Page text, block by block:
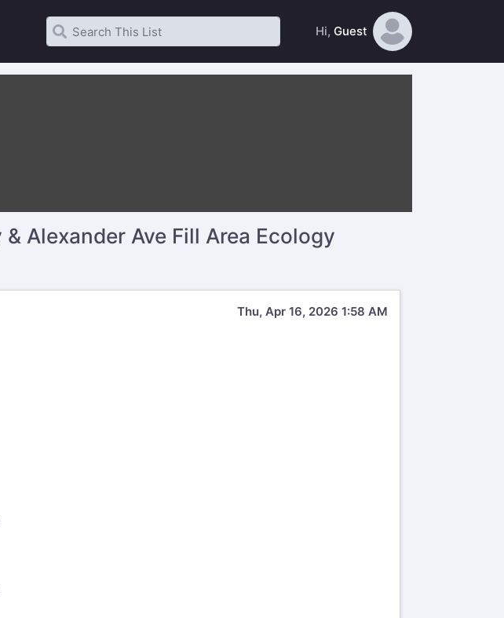
Hi, Guest
Alexander Ave Fill Area Ecology
Thu, Apr 16, 2026 1:58 AM